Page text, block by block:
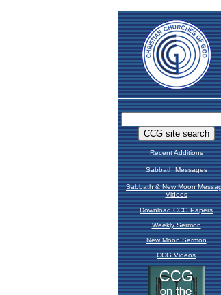
Recent Additions
Sabbath Messages
Sabbath & New Moon
Videos
Download CCG Papers
Weekly Sermon
New Moon Sermon
CCG Videos